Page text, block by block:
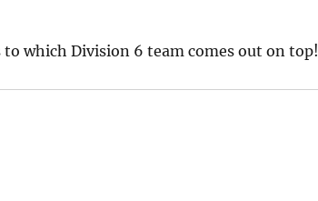
which Division 6 team comes out on top!